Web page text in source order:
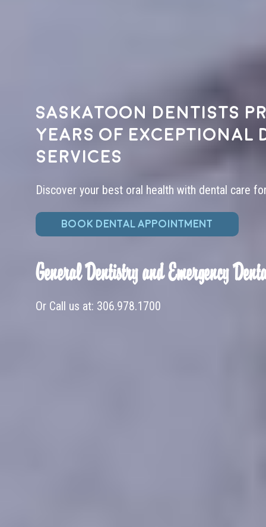
Saskatoon dentists
years of exceptional
services
Discover your best oral health with dental care
BOOK DENTAL APPOINTMENT
General Dentistry and Emergency
Or Call us at: 306.978.1700